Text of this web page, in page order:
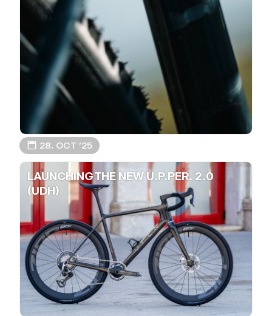
📅 28. OCT ’25
LAUNCHING THE NEW U.P.PER. 2.0
(UDH)